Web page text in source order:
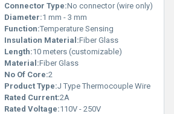
Connector Type:No connector (wire only)
Diameter:1 mm - 3 mm
Function:Temperature Sensing
Insulation Material:Fiber Glass
Length:10 meters (customizable)
Material:Fiber Glass
No Of Core:2
Product Type:J Type Thermocouple Wire
Rated Current:2A
Rated Voltage:110V - 250V